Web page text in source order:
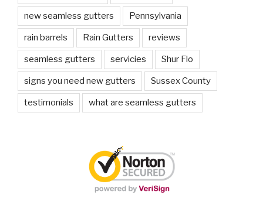
new seamless gutters Pennsylvania
rain barrels Rain Gutters reviews
seamless gutters servicies Shur Flo
signs you need new gutters Sussex County
testimonials what are seamless gutters